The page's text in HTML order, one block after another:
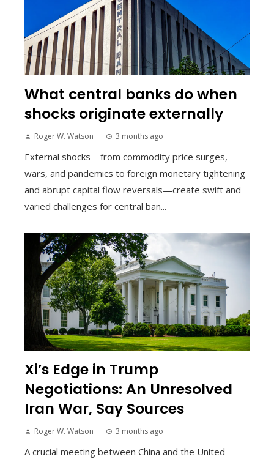
What central banks do when
shocks originate externally
Roger W. Watson 3 months ago
External shocks—from commodity price surges,
wars, and pandemics to foreign monetary tightening
and abrupt capital flow reversals—create swift and
varied challenges for central ban...
Xi’s Edge in Trump
Negotiations: An Unresolved
Iran War, Say Sources
Roger W. Watson 3 months ago
A crucial meeting between China and the United